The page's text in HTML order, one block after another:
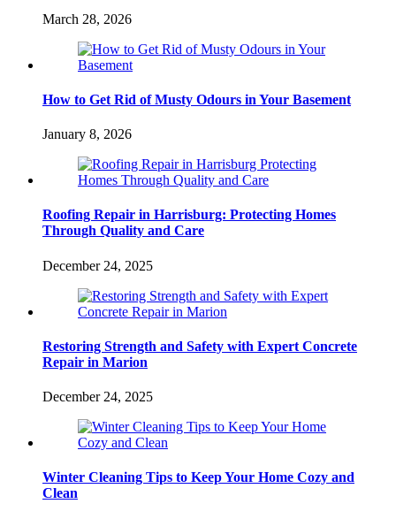
March 28, 2026
How to Get Rid of Musty Odours in Your Basement
January 8, 2026
Roofing Repair in Harrisburg: Protecting Homes
Through Quality and Care
December 24, 2025
Restoring Strength and Safety with Expert Concrete
Repair in Marion
December 24, 2025
Winter Cleaning Tips to Keep Your Home Cozy and
Clean